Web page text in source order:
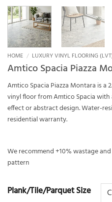
HOME / LUXURY VINYL FLOORING
Amtico Spacia Piazza
Amtico Spacia Piazza Montara is
vinyl floor from Amtico Spacia with
effect or abstract design. Water-
residential warranty.
We recommend +10% wastage
pattern
Plank/Tile/Parquet Size